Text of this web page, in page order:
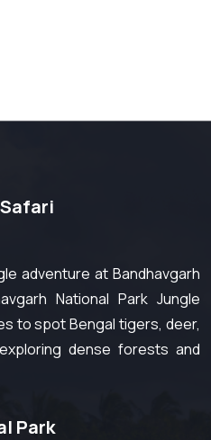
adventure at Bandhavgarh
National Park Jungle
to spot Bengal tigers, deer,
dense forests and
Park